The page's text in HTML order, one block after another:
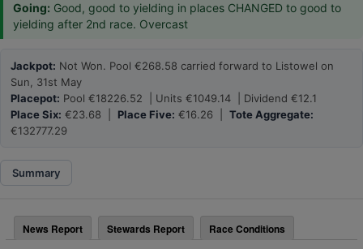
Going: Good, good to yielding in places CHANGED to good to
yielding after 2nd race. Overcast
Jackpot: Not Won. Pool €268.58 carried forward to Listowel on
Sun, 31st May
Placepot: Pool €18226.52 | Units €1049.14 | Dividend €12.1
Place Six: €23.68 | Place Five: €16.26 | Tote Aggregate:
€132777.29
Summary
News Report Stewards Report Race Conditions